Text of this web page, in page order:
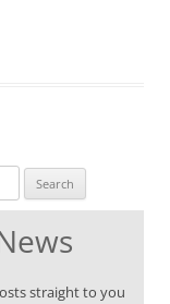
straight to you